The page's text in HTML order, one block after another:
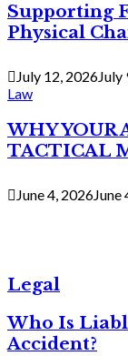
Supporting
Physical
July 12, 2026July
Law
WHY YOUR
TACTICAL
June 4, 2026June
Legal
Who Is
Accident?